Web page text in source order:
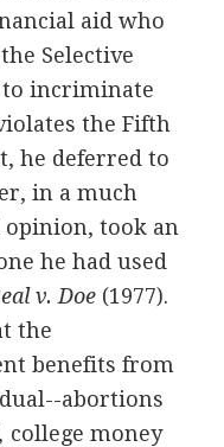
aid who
Selective
to incriminate
the Fifth
he deferred to
in a much
took an
he had used
v. Doe(1977).
the
benefits from
abortions
college money